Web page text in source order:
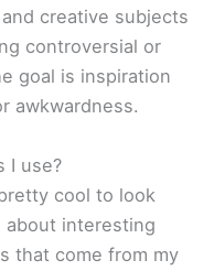
creative subjects
controversial or
goal is inspiration
awkwardness.
I use?
cool to look
about interesting
that come from my